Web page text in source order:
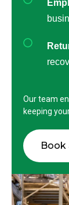
Our team
keeping
Book